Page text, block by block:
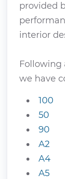
provided
interior
Following
we have
100
50
90
A2
A4
A5